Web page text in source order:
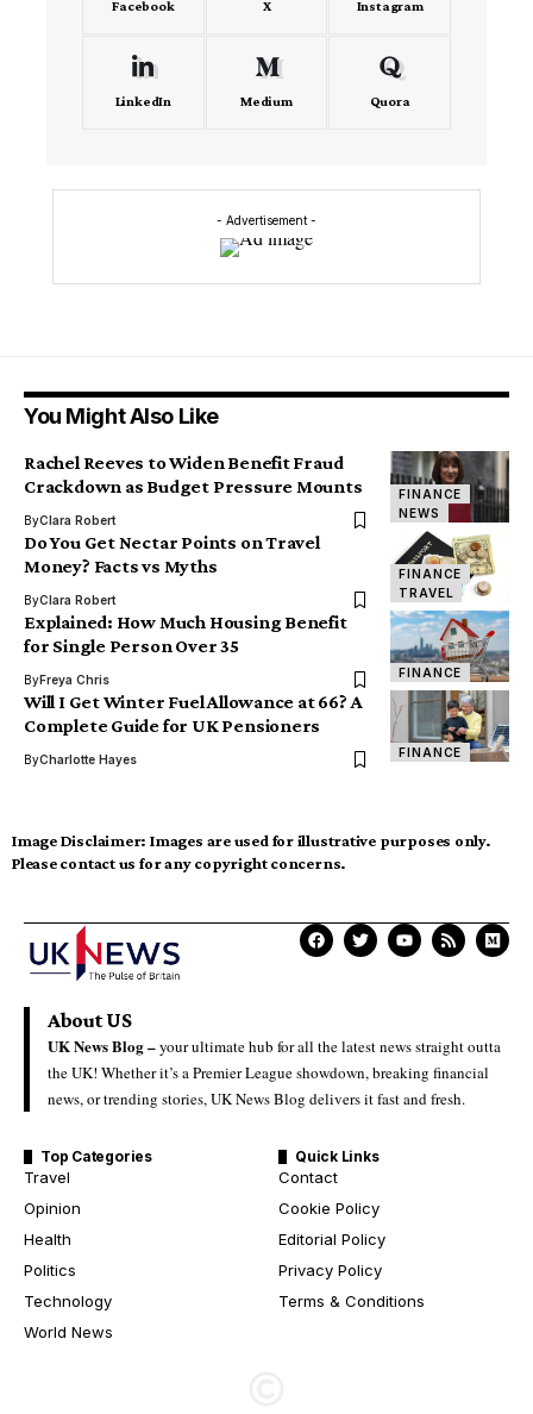
Facebook X Instagram
LinkedIn Medium Quora
- Advertisement -
You Might Also Like
FINANCE
NEWS
Rachel Reeves to Widen Benefit Fraud
Crackdown as Budget Pressure Mounts
ByClara Robert
FINANCE
TRAVEL
Do You Get Nectar Points on Travel
Money? Facts vs Myths
ByClara Robert
FINANCE
Explained: How Much Housing Benefit
for Single Person Over 35
ByFreya Chris
FINANCE
Will I Get Winter Fuel Allowance at 66? A
Complete Guide for UK Pensioners
ByCharlotte Hayes
Image Disclaimer: Images are used for illustrative purposes only.
Please contact us for any copyright concerns.
About US
UK News Blog –your ultimate hub for all the latest news straight outta
the UK! Whether it’s a Premier League showdown, breaking financial
news, or trending stories, UK News Blog delivers it fast and fresh.
Top Categories
Travel
Opinion
Health
Politics
Technology
World News
Quick Links
Contact
Cookie Policy
Editorial Policy
Privacy Policy
Terms & Conditions